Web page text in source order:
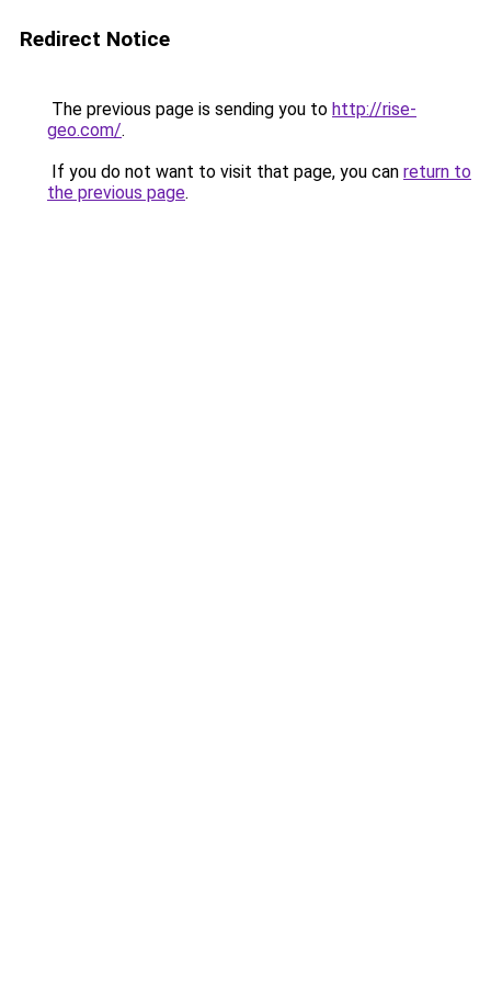
Redirect Notice
The previous page is sending you to http://rise-
geo.com/.
If you do not want to visit that page, you can return to
the previous page.